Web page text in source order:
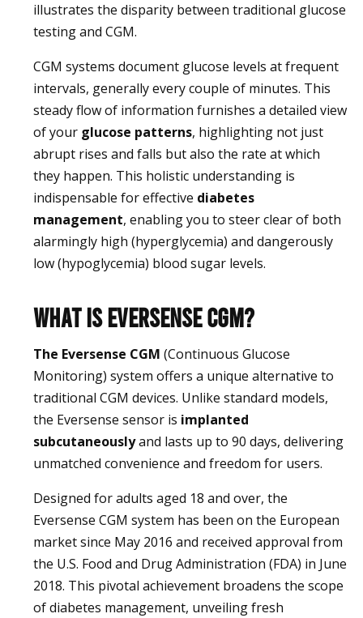
illustrates the disparity between traditional glucose
testing and CGM.
CGM systems document glucose levels at frequent
intervals, generally every couple of minutes. This
steady flow of information furnishes a detailed view
of your glucose patterns, highlighting not just
abrupt rises and falls but also the rate at which
they happen. This holistic understanding is
indispensable for effective diabetes
management, enabling you to steer clear of both
alarmingly high (hyperglycemia) and dangerously
low (hypoglycemia) blood sugar levels.
What is Eversense CGM?
The Eversense CGM (Continuous Glucose
Monitoring) system offers a unique alternative to
traditional CGM devices. Unlike standard models,
the Eversense sensor is implanted
subcutaneouslyand lasts up to 90 days, delivering
unmatched convenience and freedom for users.
Designed for adults aged 18 and over, the
Eversense CGM system has been on the European
market since May 2016 and received approval from
the U.S. Food and Drug Administration (FDA) in June
2018. This pivotal achievement broadens the scope
of diabetes management, unveiling fresh